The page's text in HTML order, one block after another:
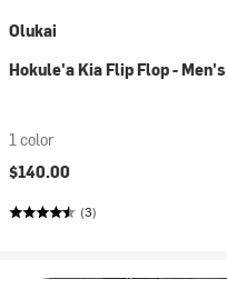
Olukai
Hokule'a Kia Flip Flop - Men's
1 color
$140.00
(3)